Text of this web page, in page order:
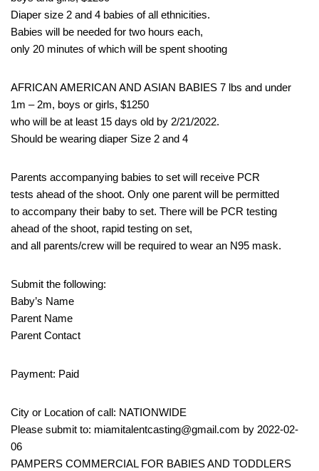
Diaper size 2 and 4 babies of all ethnicities.
Babies will be needed for two hours each,
only 20 minutes of which will be spent shooting
AFRICAN AMERICAN AND ASIAN BABIES 7 lbs and under
1m – 2m, boys or girls, $1250
who will be at least 15 days old by 2/21/2022.
Should be wearing diaper Size 2 and 4
Parents accompanying babies to set will receive PCR
tests ahead of the shoot. Only one parent will be permitted
to accompany their baby to set. There will be PCR testing
ahead of the shoot, rapid testing on set,
and all parents/crew will be required to wear an N95 mask.
Submit the following:
Baby’s Name
Parent Name
Parent Contact
Payment: Paid
City or Location of call: NATIONWIDE
Please submit to: miamitalentcasting@gmail.com by 2022-02-
06
PAMPERS COMMERCIAL FOR BABIES AND TODDLERS